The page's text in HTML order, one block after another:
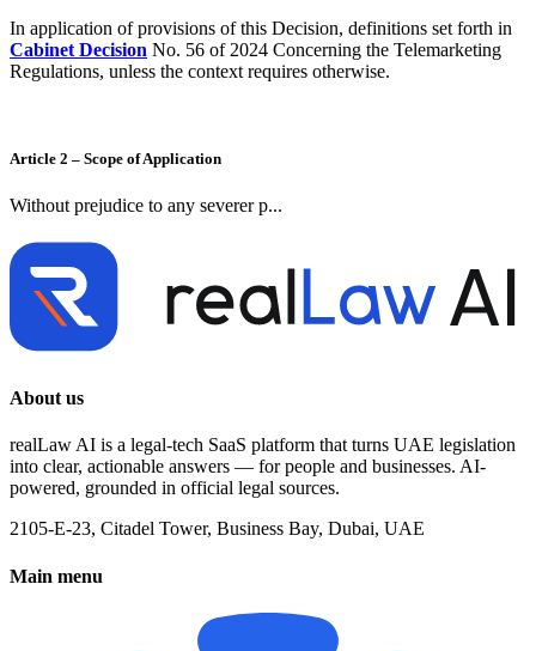
In application of provisions of this Decision, definitions set forth in
Cabinet Decision No. 56 of 2024 Concerning the Telemarketing
Regulations, unless the context requires otherwise.
Article 2 – Scope of Application
Without prejudice to any severer p...
About us
realLaw AI is a legal-tech SaaS platform that turns UAE legislation
into clear, actionable answers — for people and businesses. AI-
powered, grounded in official legal sources.
2105-E-23, Citadel Tower, Business Bay, Dubai, UAE
Main menu